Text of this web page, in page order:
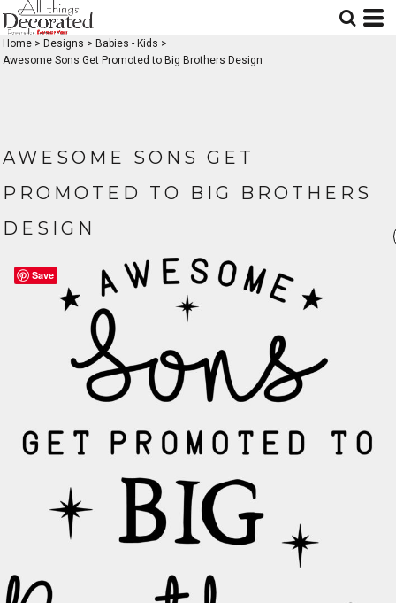
Home > Designs > Babies - Kids >
Awesome Sons Get Promoted to Big Brothers Design
AWESOME SONS GET
PROMOTED TO BIG BROTHERS
DESIGN
Save